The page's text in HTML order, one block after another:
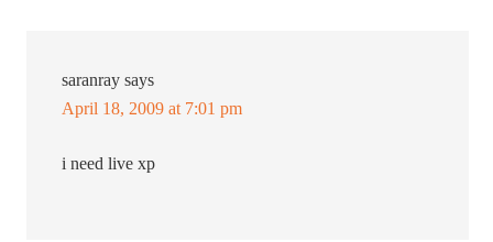
saranray says
April 18, 2009 at 7:01 pm
i need live xp